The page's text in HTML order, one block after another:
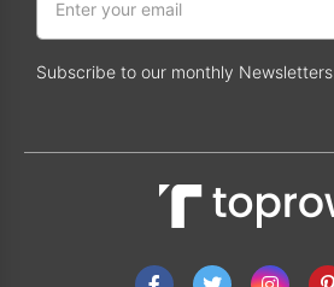
Subscribe to our monthly Newsletters